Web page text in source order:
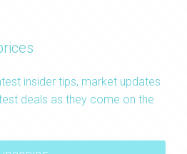
insider tips, market updates
deals as they come on the